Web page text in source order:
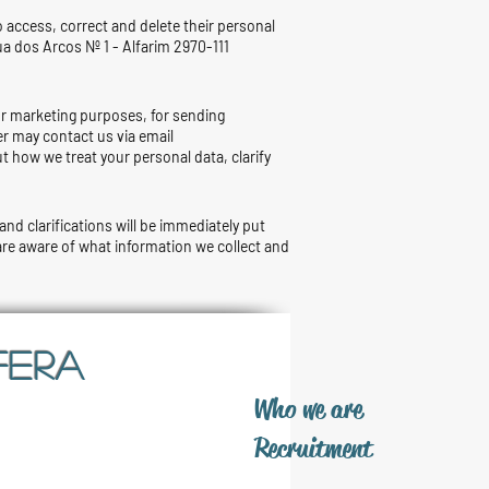
correct and delete their personal
dos Arcos Nº 1 - Alfarim 2970-111
marketing purposes, for sending
may contact us via email
how we treat your personal data, clarify
clarifications will be immediately put
aware of what information we collect and
​Who we are
​Recruitment